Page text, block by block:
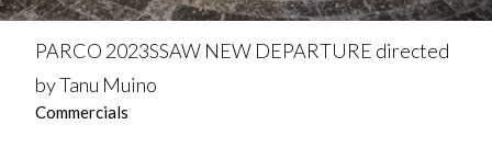
PARCO 2023SSAW NEW DEPARTURE directed
by Tanu Muino
Commercials